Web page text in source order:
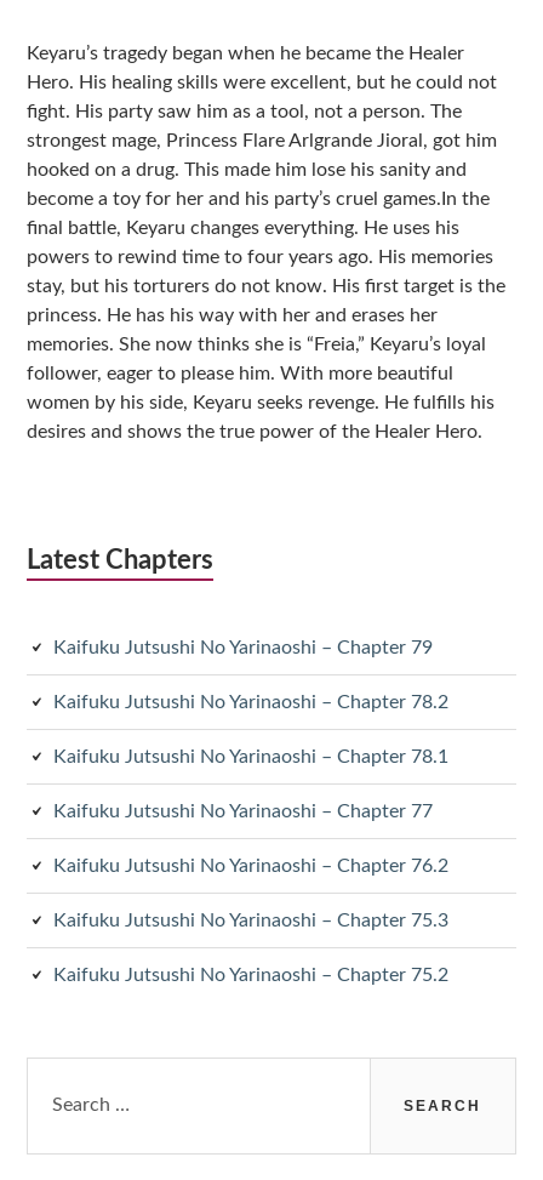
Keyaru’s tragedy began when he became the Healer
Hero. His healing skills were excellent, but he could not
fight. His party saw him as a tool, not a person. The
strongest mage, Princess Flare Arlgrande Jioral, got him
hooked on a drug. This made him lose his sanity and
become a toy for her and his party’s cruel games.In the
final battle, Keyaru changes everything. He uses his
powers to rewind time to four years ago. His memories
stay, but his torturers do not know. His first target is the
princess. He has his way with her and erases her
memories. She now thinks she is “Freia,” Keyaru’s loyal
follower, eager to please him. With more beautiful
women by his side, Keyaru seeks revenge. He fulfills his
desires and shows the true power of the Healer Hero.
Latest Chapters
Kaifuku Jutsushi No Yarinaoshi – Chapter 79
Kaifuku Jutsushi No Yarinaoshi – Chapter 78.2
Kaifuku Jutsushi No Yarinaoshi – Chapter 78.1
Kaifuku Jutsushi No Yarinaoshi – Chapter 77
Kaifuku Jutsushi No Yarinaoshi – Chapter 76.2
Kaifuku Jutsushi No Yarinaoshi – Chapter 75.3
Kaifuku Jutsushi No Yarinaoshi – Chapter 75.2
for: